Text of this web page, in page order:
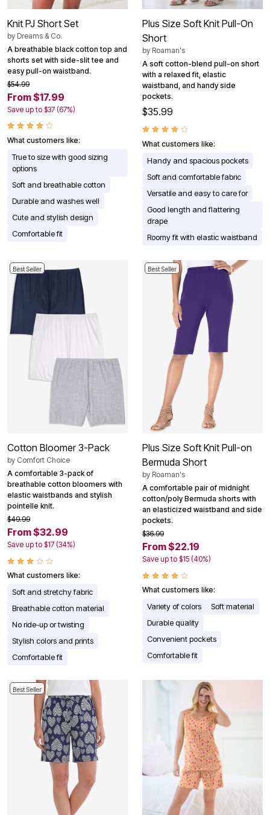
Knit PJ Short Set
by Dreams & Co.
A breathable black cotton top and
shorts set with side-slit tee and
easy pull-on waistband.
$54.99
From $17.99
Save up to $37 (67%)
What customers like:
True to size with good sizing
options
Soft and breathable cotton
Durable and washes well
Cute and stylish design
Comfortable fit
Plus Size Soft Knit Pull-On
Short
by Roaman's
A soft cotton-blend pull-on short
with a relaxed fit, elastic
waistband, and handy side
pockets.
$35.99
What customers like:
Handy and spacious pockets
Soft and comfortable fabric
Versatile and easy to care for
Good length and flattering
drape
Roomy fit with elastic waistband
Best Seller
Cotton Bloomer 3-Pack
by Comfort Choice
A comfortable 3-pack of
breathable cotton bloomers with
elastic waistbands and stylish
pointelle knit.
$49.99
From $32.99
Save up to $17 (34%)
What customers like:
Soft and stretchy fabric
Breathable cotton material
No ride-up or twisting
Stylish colors and prints
Comfortable fit
Best Seller
Plus Size Soft Knit Pull-on
Bermuda Short
by Roaman's
A comfortable pair of midnight
cotton/poly Bermuda shorts with
an elasticized waistband and side
pockets.
$36.99
From $22.19
Save up to $15 (40%)
What customers like:
Variety of colors
Soft material
Durable quality
Convenient pockets
Comfortable fit
Best Seller